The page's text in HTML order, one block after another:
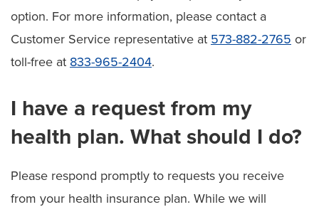
option. For more information, please contact a
Customer Service representative at 573-882-2765 or
toll-free at 833-965-2404.
I have a request from my
health plan. What should I do?
Please respond promptly to requests you receive
from your health insurance plan. While we will